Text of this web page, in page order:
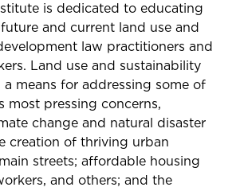
is dedicated to educating
and current land use and
law practitioners and
Land use and sustainability
a means for addressing some of
most pressing concerns,
change and natural disaster
creation of thriving urban
streets; affordable housing
and others; and the